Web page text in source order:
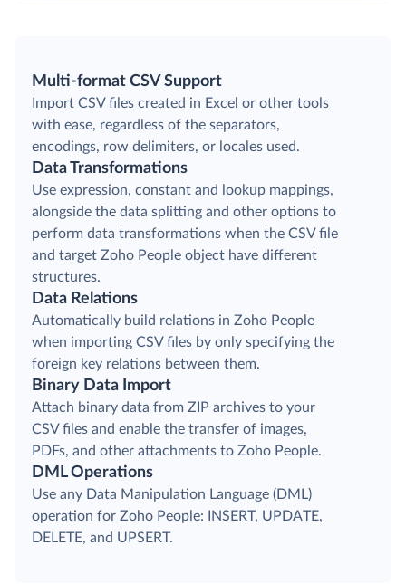
Multi-format CSV Support
Import CSV files created in Excel or other tools
with ease, regardless of the separators,
encodings, row delimiters, or locales used.
Data Transformations
Use expression, constant and lookup mappings,
alongside the data splitting and other options to
perform data transformations when the CSV file
and target Zoho People object have different
structures.
Data Relations
Automatically build relations in Zoho People
when importing CSV files by only specifying the
foreign key relations between them.
Binary Data Import
Attach binary data from ZIP archives to your
CSV files and enable the transfer of images,
PDFs, and other attachments to Zoho People.
DML Operations
Use any Data Manipulation Language (DML)
operation for Zoho People: INSERT, UPDATE,
DELETE, and UPSERT.